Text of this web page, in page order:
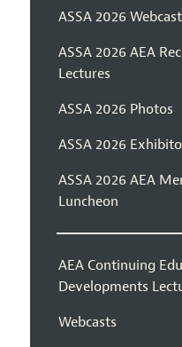
ASSA 2026
ASSA 2026 AEA
Lectures
ASSA 2026 Photos
ASSA 2026
ASSA 2026 AEA
Luncheon
AEA Continuing
Developments
Webcasts